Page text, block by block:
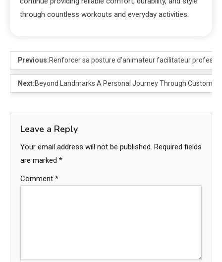
through countless workouts and everyday activities.
Previous:Renforcer sa posture d’animateur facilitateur
Next:Beyond Landmarks A Personal Journey Through
Leave a Reply
Your email address will not be published. Required fields
are marked *
Comment *